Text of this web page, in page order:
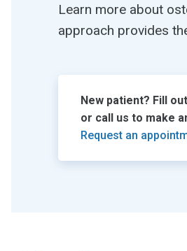
Learn more about
approach provides
New patient? Fill
or call us to make
Request an